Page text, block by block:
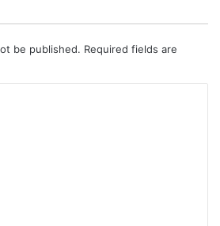
be published. Required fields are